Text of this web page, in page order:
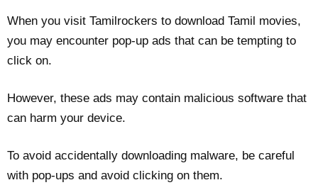
When you visit Tamilrockers to download Tamil movies,
you may encounter pop-up ads that can be tempting to
click on.
However, these ads may contain malicious software that
can harm your device.
To avoid accidentally downloading malware, be careful
with pop-ups and avoid clicking on them.